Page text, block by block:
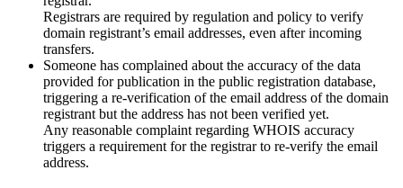
Registrars are required by regulation and policy to verify
domain registrant’s email addresses, even after incoming
transfers.
Someone has complained about the accuracy of the data
provided for publication in the public registration database,
triggering a re‑verification of the email address of the domain
registrant but the address has not been verified yet.
Any reasonable complaint regarding WHOIS accuracy
triggers a requirement for the registrar to re‑verify the email
address.